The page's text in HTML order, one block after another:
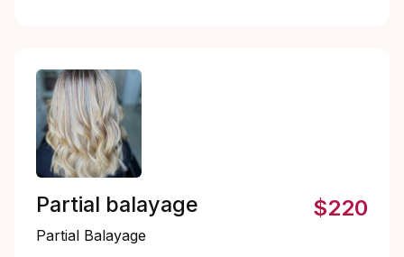
Partial balayage
Partial Balayage
$220